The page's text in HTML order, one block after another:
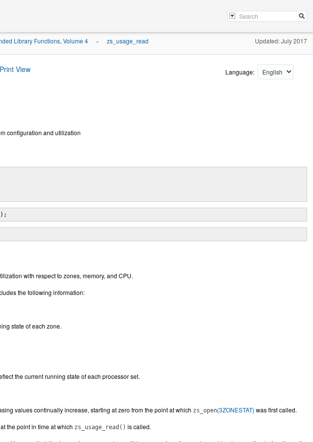
Library Functions, Volume 4 » zs_usage_read Updated: July 2017
Language:
configuration and utilization
);
with respect to zones, memory, and CPU.
the following information:
state of each zone.
the current running state of each processor set.
values continually increase, starting at zero from the point at which zs_open(3ZONESTAT) was first called.
the point in time at which zs_usage_read() is called.